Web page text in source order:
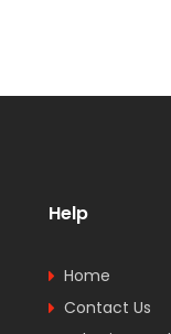
Help
Home
Contact Us